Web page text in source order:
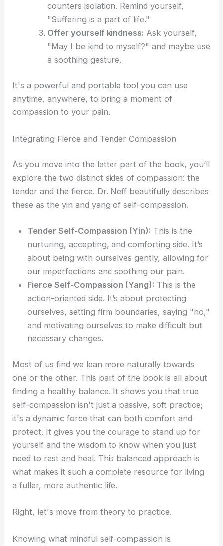
counters isolation. Remind yourself,
"Suffering is a part of life."
Offer yourself kindness: Ask yourself,
"May I be kind to myself?" and maybe use
a soothing gesture.
It's a powerful and portable tool you can use
anytime, anywhere, to bring a moment of
compassion to your pain.
Integrating Fierce and Tender Compassion
As you move into the latter part of the book, you’ll
explore the two distinct sides of compassion: the
tender and the fierce. Dr. Neff beautifully describes
these as the yin and yang of self-compassion.
Tender Self-Compassion (Yin): This is the
nurturing, accepting, and comforting side. It’s
about being with ourselves gently, allowing for
our imperfections and soothing our pain.
Fierce Self-Compassion (Yang): This is the
action-oriented side. It’s about protecting
ourselves, setting firm boundaries, saying "no,"
and motivating ourselves to make difficult but
necessary changes.
Most of us find we lean more naturally towards
one or the other. This part of the book is all about
finding a healthy balance. It shows you that true
self-compassion isn't just a passive, soft practice;
it's a dynamic force that can both comfort and
protect. It gives you the courage to stand up for
yourself and the wisdom to know when you just
need to rest and heal. This balanced approach is
what makes it such a complete resource for living
a fuller, more authentic life.
Right, let's move from theory to practice.
Knowing what mindful self-compassion is